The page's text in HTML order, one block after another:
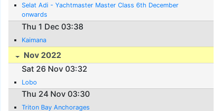
Selat Adi - Yachtmaster Master Class 6th December
onwards
Thu 1 Dec 03:38
Kaimana
Nov 2022
Sat 26 Nov 03:32
Lobo
Thu 24 Nov 03:30
Triton Bay Anchorages